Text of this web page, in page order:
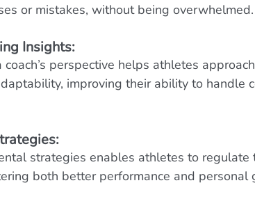
or mistakes, without being overwhelmed.
Insights:
perspective helps athletes
improving their ability to handle
strategies enables athletes to regulate
both better performance and personal